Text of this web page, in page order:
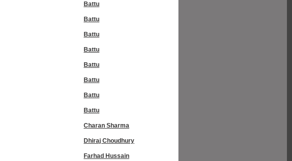
Battu
Battu
Battu
Battu
Battu
Battu
Battu
Battu
Charan Sharma
Dhiraj Choudhury
Farhad Hussain